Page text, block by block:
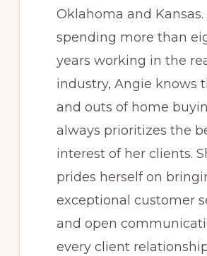
Oklahoma and
spending more than
years working in the
industry, Angie knows
and outs of home
always prioritizes the
interest of her clients.
prides herself on
exceptional customer
and open
every client